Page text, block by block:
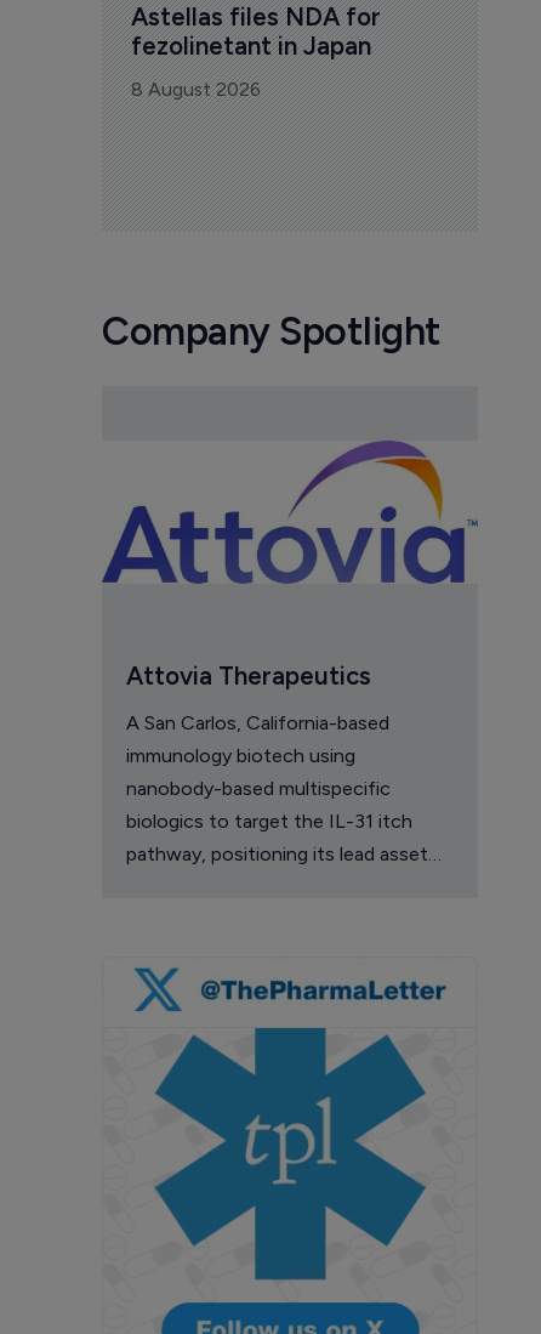
Astellas files NDA for
fezolinetant in Japan
8 August 2026
Company Spotlight
Attovia Therapeutics
A San Carlos, California-based
immunology biotech using
nanobody-based multispecific
biologics to target the IL-31 itch
pathway, positioning its lead asset